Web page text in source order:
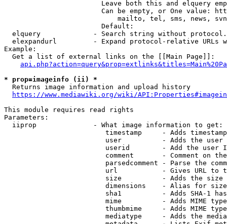
Leave both this and elquery
Can be empty, or One value:
mailto, tel, sms, news,
                        Default:
elquery             - Search string without
elexpandurl         - Expand protocol-relative URLs
Example:
  Get a list of external links on the [[Main Page]]:
* prop=imageinfo (ii) *
  Returns image information and upload history
https://www.mediawiki.org/wiki/
This module requires read rights
Parameters:
  iiprop              - What image information to get:
timestamp     - Adds
user          - Adds the
userid        - Add the user
comment       - Comment on
parsedcomment - Parse the
url           - Gives URL to
size          - Adds the
                         dimensions    - Alias for size
sha1          - Adds SHA-1
mime          - Adds MIME
thumbmime     - Adds MIME
mediatype     - Adds the